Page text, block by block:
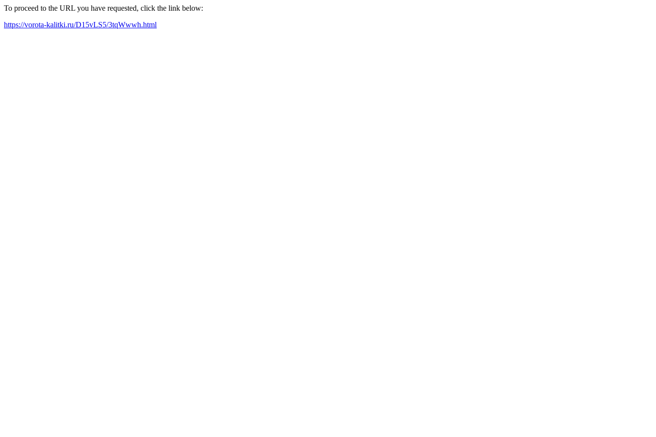
To proceed to the URL you have requested, click the link below:
https://vorota-kalitki.ru/D15vLS5/3tqWwwh.html